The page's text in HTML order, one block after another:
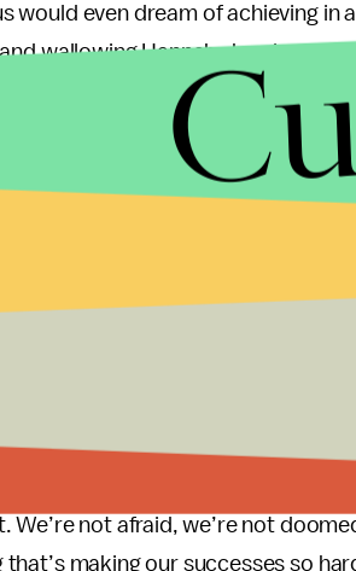
would even dream of achieving in
wallowing Hannah she plays on
our 20s. But we make mistakes in
generation obliviously
and admirable 20-
be when I grow up. But that
even exist yet. However, I do
for a beautiful and flourishing
of the perpetual ignorance
We’re not afraid, we’re not
making our successes so